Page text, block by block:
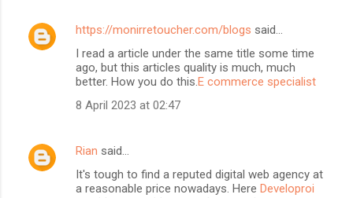
https://monirretoucher.com/blogs said…
I read a article under the same title some time
ago, but this articles quality is much, much
better. How you do this.E commerce specialist
8 April 2023 at 02:47
Rian said…
It's tough to find a reputed digital web agency at
a reasonable price nowadays. Here Developroi